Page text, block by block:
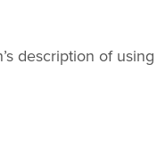
description of using